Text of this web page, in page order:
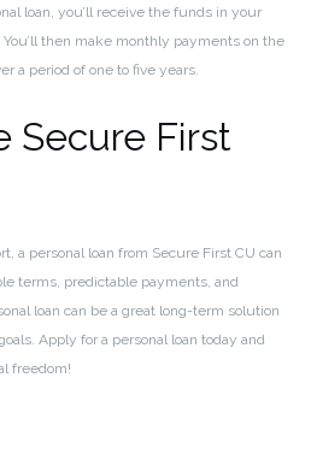
loan, you’ll receive the funds in your
then make monthly payments on the
a period of one to five years.
Secure First
a personal loan from Secure First CU can
terms, predictable payments, and
loan can be a great long-term solution
Apply for a personal loan today and
freedom!